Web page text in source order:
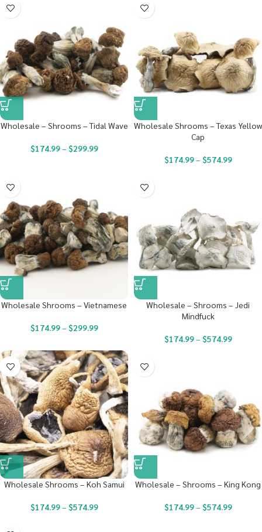
Wholesale – Shrooms – Tidal Wave
$174.99– $299.99
Wholesale Shrooms – Texas Yellow
Cap
$174.99– $574.99
Wholesale Shrooms – Vietnamese
$174.99– $299.99
Wholesale – Shrooms – Jedi
Mindfuck
$174.99– $574.99
Wholesale Shrooms – Koh Samui
$174.99– $574.99
Wholesale – Shrooms – King Kong
$174.99– $574.99